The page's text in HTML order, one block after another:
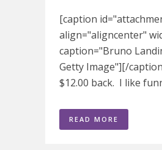
[caption
align="aligncenter"
caption="Bruno
Getty Image"][/
$12.00 back. I like
READ MORE